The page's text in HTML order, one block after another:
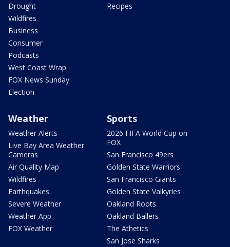
Drought
Wildfires
Business
Consumer
Podcasts
West Coast Wrap
FOX News Sunday
Election
Recipes
Weather
Weather Alerts
Live Bay Area Weather
Cameras
Air Quality Map
Wildfires
Earthquakes
Severe Weather
Weather App
FOX Weather
Sports
2026 FIFA World Cup on
FOX
San Francisco 49ers
Golden State Warriors
San Francisco Giants
Golden State Valkyries
Oakland Roots
Oakland Ballers
The Athetics
San Jose Sharks